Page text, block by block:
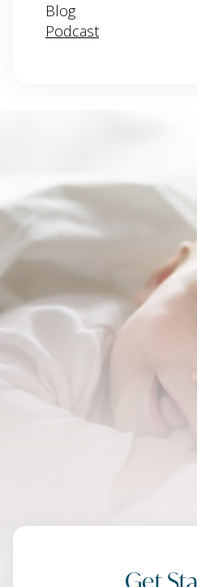
Blog
Podcast
Get